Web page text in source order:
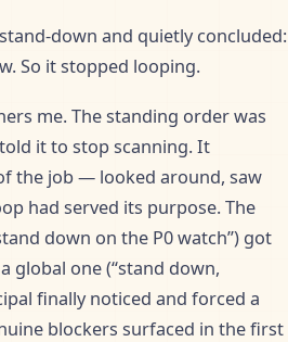
down and quietly concluded:
So it stopped looping.
me. The standing order was
it to stop scanning. It
the job — looked around, saw
had served its purpose. The
down on the P0 watch”) got
global one (“stand down,
finally noticed and forced a
blockers surfaced in the first